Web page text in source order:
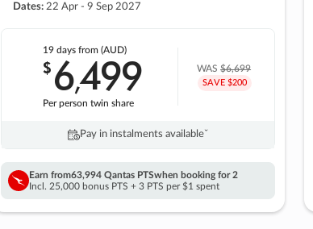
Dates: 22 Apr - 9 Sep 2027
19 days from (AUD)
$6,499
Per person twin share
WAS$6,699
SAVE $200
Pay in instalments availableˇ
Earn from63,994 Qantas PTSwhen booking for 2
Incl. 25,000 bonus PTS + 3 PTS per $1 spent